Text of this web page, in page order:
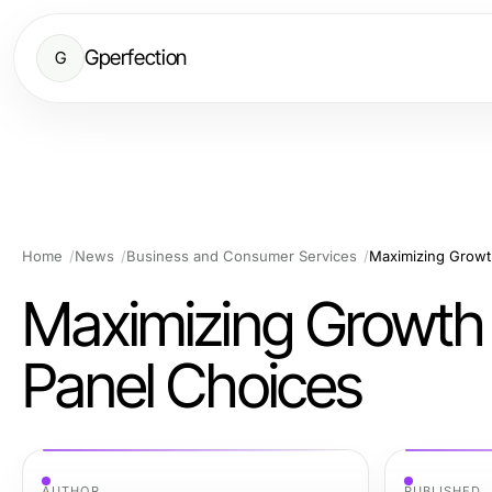
G Gperfection
Home News Business and Consumer Services Maximizing
Maximizing
Panel Choices